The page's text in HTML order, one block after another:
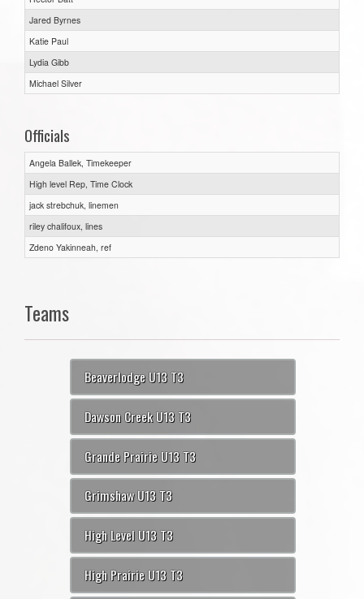
Jared Byrnes
Katie Paul
Lydia Gibb
Michael Silver
Officials
Angela Ballek, Timekeeper
High level Rep, Time Clock
jack strebchuk, linemen
riley chalifoux, lines
Zdeno Yakinneah, ref
Teams
Beaverlodge U13 T3
Dawson Creek U13 T3
Grande Prairie U13 T3
Grimshaw U13 T3
High Level U13 T3
High Prairie U13 T3